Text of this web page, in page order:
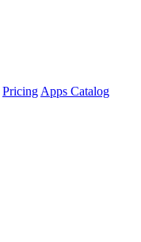
Pricing Apps Catalog